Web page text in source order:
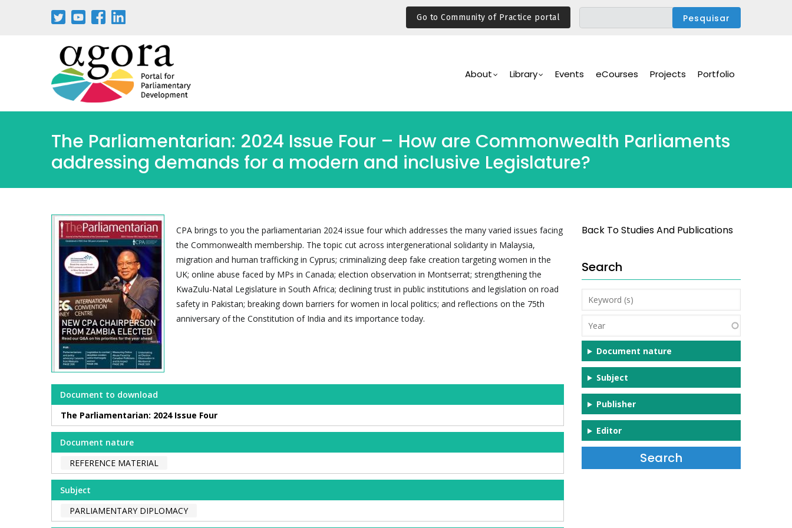
Go to Community of Practice portal
Navigation
About Library Events eCourses Projects Portfolio
The Parliamentarian: 2024 Issue Four – How are Commonwealth Parliaments
addressing demands for a modern and inclusive Legislature?
CPA brings to you the parliamentarian 2024 issue four which addresses the many varied issues facing
the Commonwealth membership. The topic cut across intergenerational solidarity in Malaysia,
migration and human trafficking in Cyprus; criminalizing deep fake creation targeting women in the
UK; online abuse faced by MPs in Canada; election observation in Montserrat; strengthening the
KwaZulu-Natal Legislature in South Africa; declining trust in public institutions and legislation on road
safety in Pakistan; breaking down barriers for women in local politics; and reflections on the 75th
anniversary of the Constitution of India and its importance today.
Document to download
The Parliamentarian: 2024 Issue Four
Document nature
REFERENCE MATERIAL
Subject
PARLIAMENTARY DIPLOMACY
Back To Studies And Publications
Search
Keyword
(s)
Year
Document nature
Subject
Publisher
Editor